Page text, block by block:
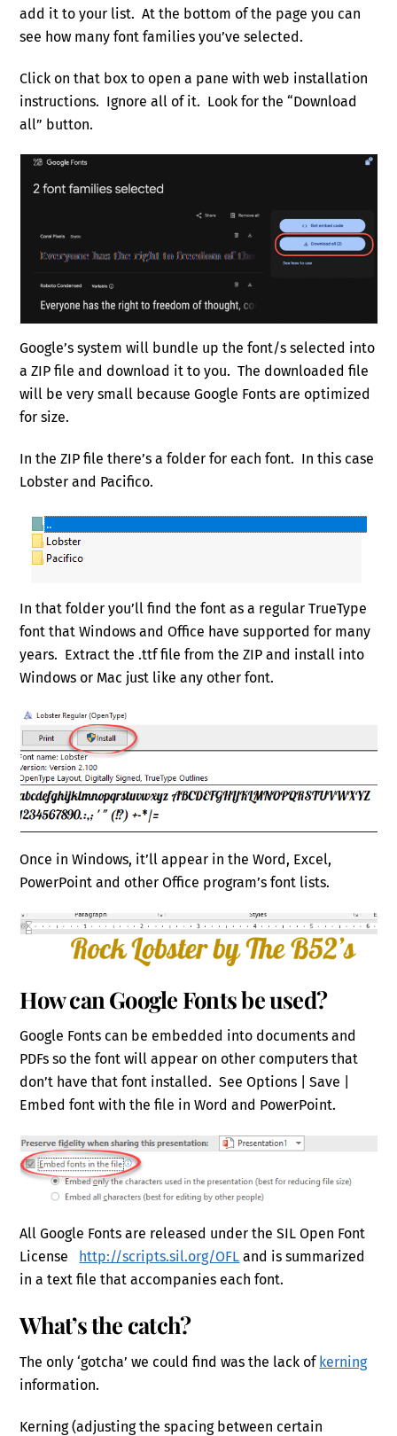
add it to your list. At the bottom of the page you can
see how many font families you’ve selected.
Click on that box to open a pane with web installation
instructions. Ignore all of it. Look for the “Download
all” button.
Google’s system will bundle up the font/s selected into
a ZIP file and download it to you. The downloaded file
will be very small because Google Fonts are optimized
for size.
In the ZIP file there’s a folder for each font. In this case
Lobster and Pacifico.
In that folder you’ll find the font as a regular TrueType
font that Windows and Office have supported for many
years. Extract the .ttf file from the ZIP and install into
Windows or Mac just like any other font.
Once in Windows, it’ll appear in the Word, Excel,
PowerPoint and other Office program’s font lists.
How can Google Fonts be used?
Google Fonts can be embedded into documents and
PDFs so the font will appear on other computers that
don’t have that font installed. See Options | Save |
Embed font with the file in Word and PowerPoint.
All Google Fonts are released under the SIL Open Font
License
http://scripts.sil.org/OFL and is summarized
in a text file that accompanies each font.
What’s the catch?
The only ‘gotcha’ we could find was the lack ofkerning
information.
Kerning (adjusting the spacing between certain